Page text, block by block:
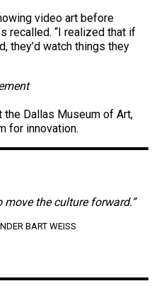
video art before
recalled. “I realized that if
they’d watch things they
the Dallas Museum of Art,
for innovation.
move the culture forward.”
BART WEISS